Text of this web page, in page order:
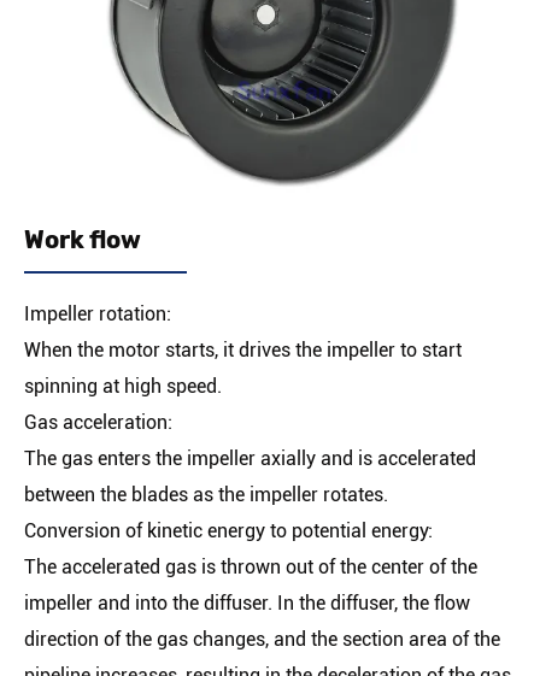
Work flow
Impeller rotation:
When the motor starts, it drives the impeller to start
spinning at high speed.
Gas acceleration:
The gas enters the impeller axially and is accelerated
between the blades as the impeller rotates.
Conversion of kinetic energy to potential energy:
The accelerated gas is thrown out of the center of the
impeller and into the diffuser. In the diffuser, the flow
direction of the gas changes, and the section area of the